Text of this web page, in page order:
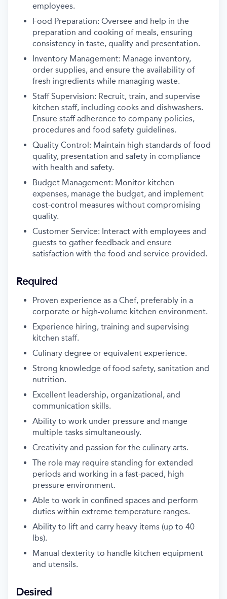
employees.
Food Preparation: Oversee and help in the
preparation and cooking of meals, ensuring
consistency in taste, quality and presentation.
Inventory Management: Manage inventory,
order supplies, and ensure the availability of
fresh ingredients while managing waste.
Staff Supervision: Recruit, train, and supervise
kitchen staff, including cooks and dishwashers.
Ensure staff adherence to company policies,
procedures and food safety guidelines.
Quality Control: Maintain high standards of food
quality, presentation and safety in compliance
with health and safety.
Budget Management: Monitor kitchen
expenses, manage the budget, and implement
cost-control measures without compromising
quality.
Customer Service: Interact with employees and
guests to gather feedback and ensure
satisfaction with the food and service provided.
Required
Proven experience as a Chef, preferably in a
corporate or high-volume kitchen environment.
Experience hiring, training and supervising
kitchen staff.
Culinary degree or equivalent experience.
Strong knowledge of food safety, sanitation and
nutrition.
Excellent leadership, organizational, and
communication skills.
Ability to work under pressure and mange
multiple tasks simultaneously.
Creativity and passion for the culinary arts.
The role may require standing for extended
periods and working in a fast-paced, high
pressure environment.
Able to work in confined spaces and perform
duties within extreme temperature ranges.
Ability to lift and carry heavy items (up to 40
lbs).
Manual dexterity to handle kitchen equipment
and utensils.
Desired